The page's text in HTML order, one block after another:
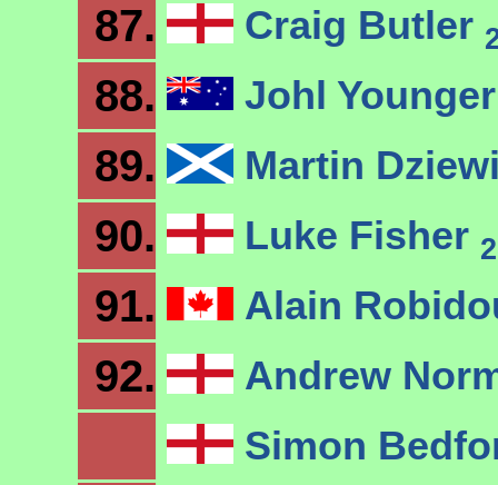
87. Craig Butler
88. Johl
89. Martin
90. Luke Fisher
91. Alain
92.
Andrew
Simon